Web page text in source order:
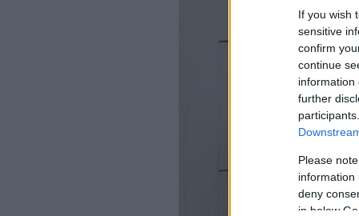
If you wish
sensitive
confirm
continue
information
further
Please
information
deny
in below